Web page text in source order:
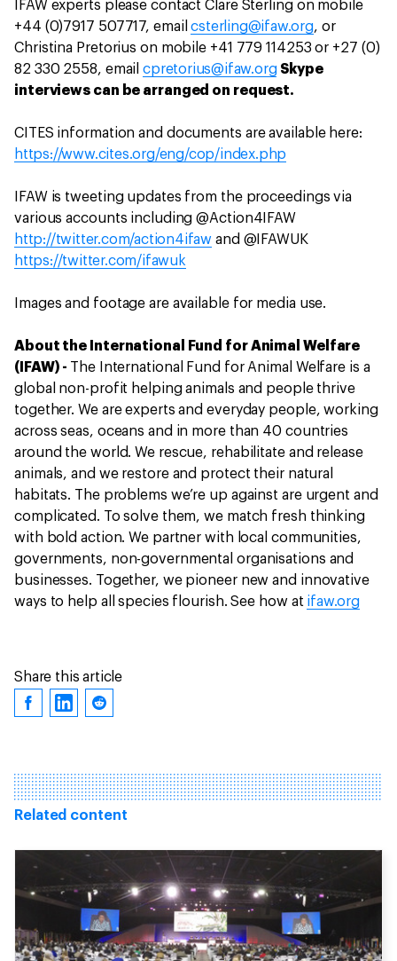
IFAW experts please contact Clare Sterling on mobile
+44 (0)7917 507717, emailcsterling@ifaw.org, or
Christina Pretorius on mobile +41 779 114253 or +27 (0)
82 330 2558, emailcpretorius@ifaw.org Skype
interviews can be arranged on request.
CITES information and documents are available here:
https://www.cites.org/eng/cop/index.php
IFAW is tweeting updates from the proceedings via
various accounts including @Action4IFAW
http://twitter.com/action4ifaw and @IFAWUK
https://twitter.com/ifawuk
Images and footage are available for media use.
About the International Fund for Animal Welfare
(IFAW) - The International Fund for Animal Welfare is a
global non-profit helping animals and people thrive
together. We are experts and everyday people, working
across seas, oceans and in more than 40 countries
around the world. We rescue, rehabilitate and release
animals, and we restore and protect their natural
habitats. The problems we’re up against are urgent and
complicated. To solve them, we match fresh thinking
with bold action. We partner with local communities,
governments, non-governmental organisations and
businesses. Together, we pioneer new and innovative
ways to help all species flourish. See how at ifaw.org
Share this article
Related content